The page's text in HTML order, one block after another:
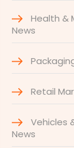
Health &
News
Retail
Vehicles
News